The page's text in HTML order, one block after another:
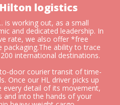
logistics
is working out, as a small
and dedicated leadership. In
rate, we also offer *free
packaging.The ability to trace
international destinations.
door courier transit of time-
Once our HL driver picks up
every detail of its movement,
and into the hands of your